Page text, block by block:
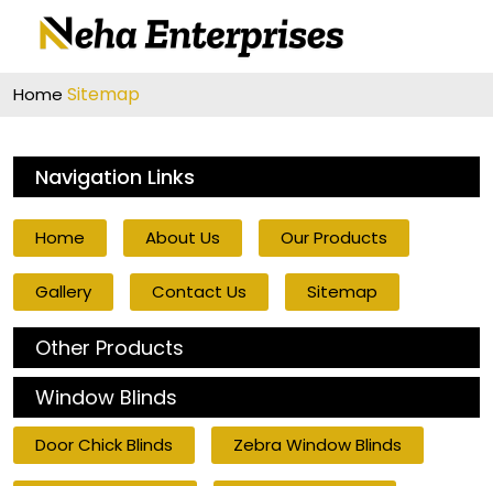
Home Sitemap
Navigation Links
Home About Us Our Products
Gallery Contact Us Sitemap
Other Products
Window Blinds
Door Chick Blinds Zebra Window Blinds